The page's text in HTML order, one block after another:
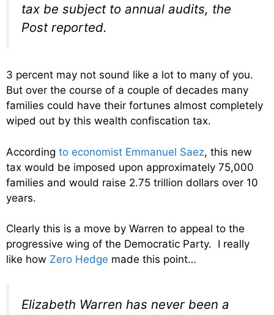
tax be subject to annual audits, the
Post reported.
3 percent may not sound like a lot to many of you.
But over the course of a couple of decades many
families could have their fortunes almost completely
wiped out by this wealth confiscation tax.
According to economist Emmanuel Saez, this new
tax would be imposed upon approximately 75,000
families and would raise 2.75 trillion dollars over 10
years.
Clearly this is a move by Warren to appeal to the
progressive wing of the Democratic Party. I really
like how Zero Hedge made this point…
Elizabeth Warren has never been a